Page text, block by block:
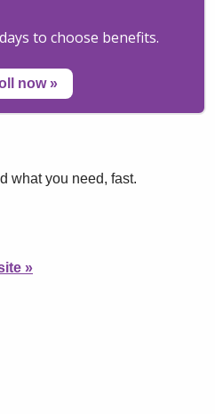
to choose benefits.
now»
what you need, fast.
»